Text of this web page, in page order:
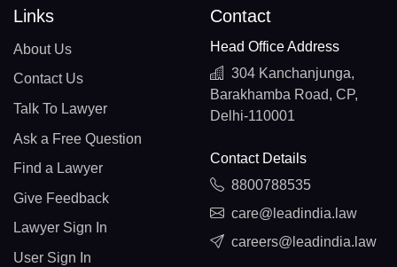
Links
About Us
Contact Us
Talk To Lawyer
Ask a Free Question
Find a Lawyer
Give Feedback
Lawyer Sign In
User Sign In
Contact
Head Office Address
304 Kanchanjunga,
Barakhamba Road, CP,
Delhi-110001
Contact Details
8800788535
care@leadindia.law
careers@leadindia.law